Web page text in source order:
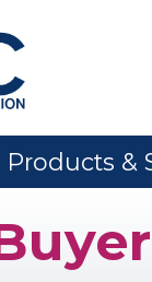
Products &